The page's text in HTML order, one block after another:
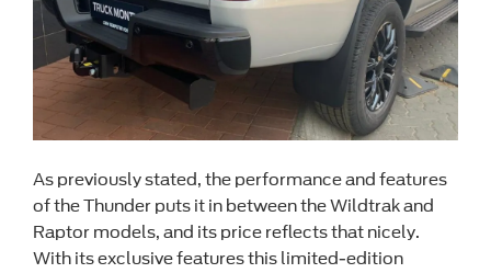
As previously stated, the performance and features
of the Thunder puts it in between the Wildtrak and
Raptor models, and its price reflects that nicely.
With its exclusive features this limited-edition